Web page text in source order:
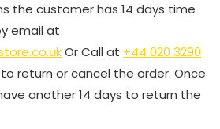
the customer has 14 days time
email at
Or Call at +44 020 3290
return or cancel the order. Once
another 14 days to return the